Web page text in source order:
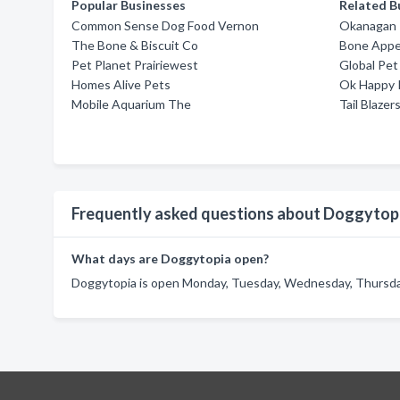
Popular Businesses
Common Sense Dog Food Vernon
The Bone & Biscuit Co
Pet Planet Prairiewest
Homes Alive Pets
Mobile Aquarium The
Related
Bone
Global
Ok Happy
Tail
Frequently asked questions about
What days are Doggytopia open?
Doggytopia is open Monday, Tuesday, Wednesday,